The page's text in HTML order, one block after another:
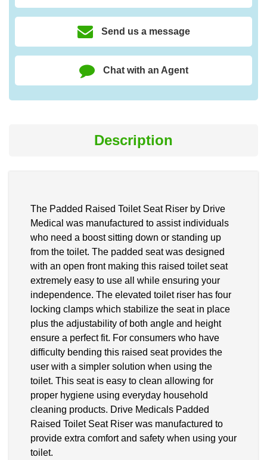
Send us a message
Chat with an Agent
Description
The Padded Raised Toilet Seat Riser by Drive
Medical was manufactured to assist individuals
who need a boost sitting down or standing up
from the toilet. The padded seat was designed
with an open front making this raised toilet seat
extremely easy to use all while ensuring your
independence. The elevated toilet riser has four
locking clamps which stabilize the seat in place
plus the adjustability of both angle and height
ensure a perfect fit. For consumers who have
difficulty bending this raised seat provides the
user with a simpler solution when using the
toilet. This seat is easy to clean allowing for
proper hygiene using everyday household
cleaning products. Drive Medicals Padded
Raised Toilet Seat Riser was manufactured to
provide extra comfort and safety when using your
toilet.